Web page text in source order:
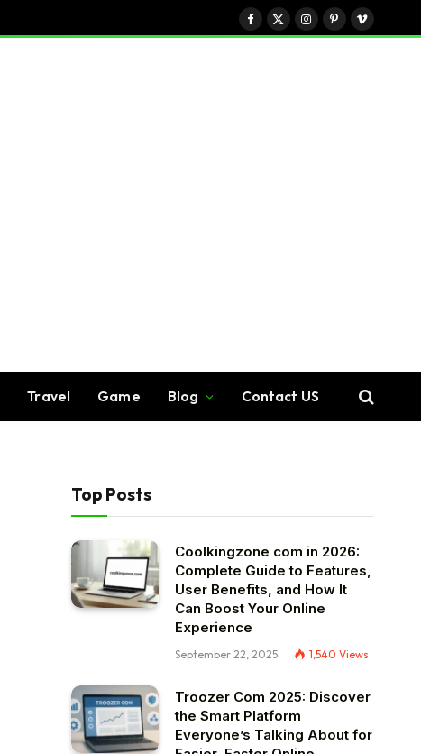
Facebook
X
Instagram
PinterestVimeo
Travel Game Blog Contact US
Top Posts
Coolkingzone com in 2026:
Complete Guide to Features,
User Benefits, and How It
Can Boost Your Online
Experience
September 22, 2025 1,540 Views
Troozer Com 2025: Discover
the Smart Platform
Everyone’s Talking About for